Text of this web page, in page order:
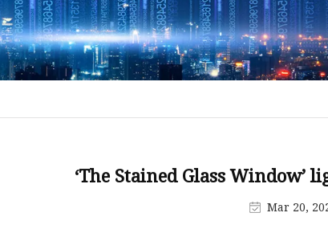
Stained Glass Window
Stained Glass Screen
Stained Glass Building
Stained Glass Wall Lamp
‘The Stained Glass Window’
Mar 20,